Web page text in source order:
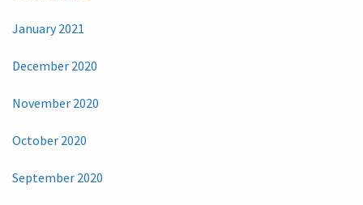
January 2021
December 2020
November 2020
October 2020
September 2020